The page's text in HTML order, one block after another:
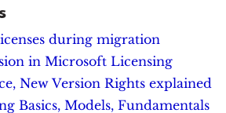
during migration
in Microsoft Licensing
New Version Rights explained
Basics, Models, Fundamentals